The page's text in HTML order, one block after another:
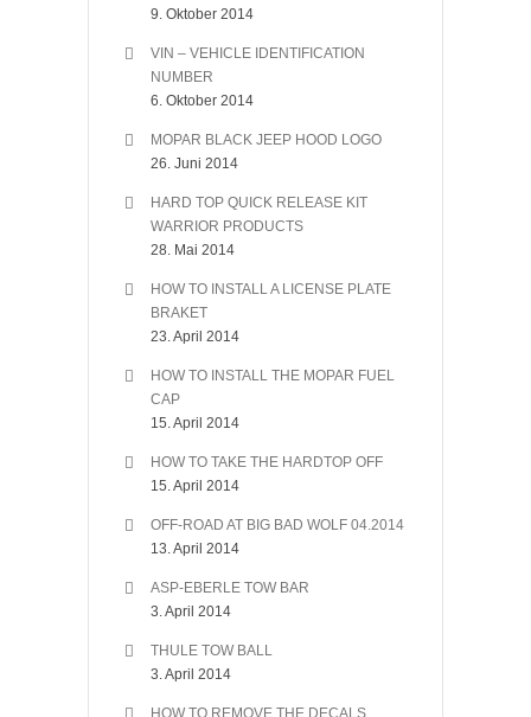
9. Oktober 2014
VIN – VEHICLE IDENTIFICATION
NUMBER
6. Oktober 2014
MOPAR BLACK JEEP HOOD LOGO
26. Juni 2014
HARD TOP QUICK RELEASE KIT
WARRIOR PRODUCTS
28. Mai 2014
HOW TO INSTALL A LICENSE PLATE
BRAKET
23. April 2014
HOW TO INSTALL THE MOPAR FUEL
CAP
15. April 2014
HOW TO TAKE THE HARDTOP OFF
15. April 2014
OFF-ROAD AT BIG BAD WOLF 04.2014
13. April 2014
ASP-EBERLE TOW BAR
3. April 2014
THULE TOW BALL
3. April 2014
HOW TO REMOVE THE DECALS